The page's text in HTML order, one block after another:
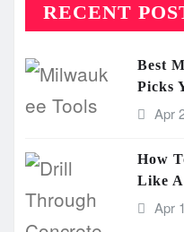
RECENT
Best
Picks
Apr
How
Like
Apr